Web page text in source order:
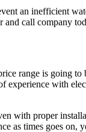
an inefficient
and call company
range is going to
experience with
with proper
as times goes